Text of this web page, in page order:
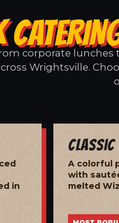
corporate lunches
Wrightsville.
in
Classic
A colorful
with
melted